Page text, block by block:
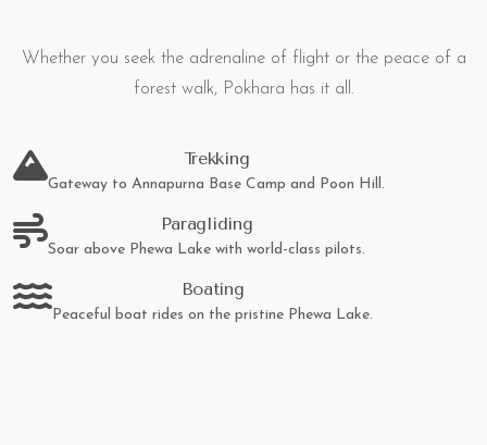
Whether you seek the adrenaline of flight or the peace of a
forest walk, Pokhara has it all.
Trekking
Gateway to Annapurna Base Camp and Poon Hill.
Paragliding
Soar above Phewa Lake with world-class pilots.
Boating
Peaceful boat rides on the pristine Phewa Lake.